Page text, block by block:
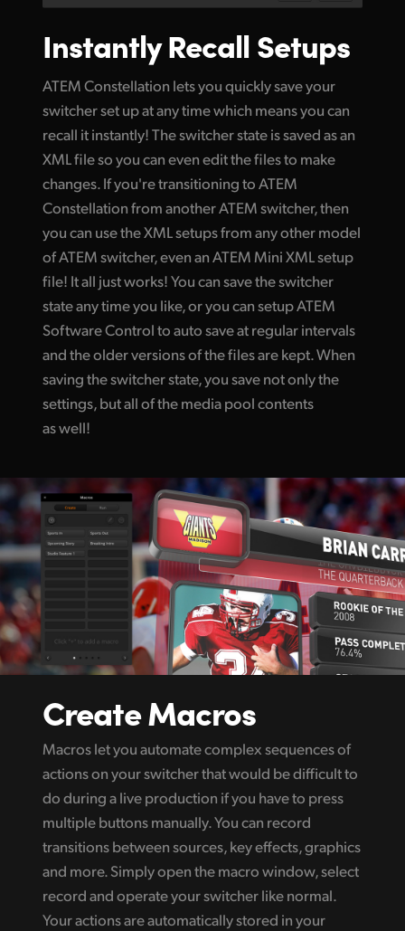
Instantly Recall Setups
ATEM Constellation lets you quickly save your
switcher set up at any time which means you can
recall it instantly! The switcher state is saved as an
XML file so you can even edit the files to make
changes. If you're transitioning to ATEM
Constellation from another ATEM switcher, then
you can use the XML setups from any other model
of ATEM switcher, even an ATEM Mini XML setup
file! It all just works! You can save the switcher
state any time you like, or you can setup ATEM
Software Control to auto save at regular intervals
and the older versions of the files are kept. When
saving the switcher state, you save not only the
settings, but all of the media pool contents
as well!
Create Macros
Macros let you automate complex sequences of
actions on your switcher that would be difficult to
do during a live production if you have to press
multiple buttons manually. You can record
transitions between sources, key effects, graphics
and more. Simply open the macro window, select
record and operate your switcher like normal.
Your actions are automatically stored in your